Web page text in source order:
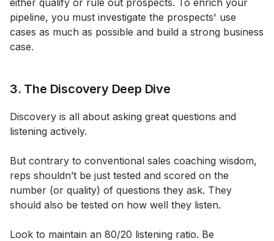
either qualify or rule out prospects. To enrich your
pipeline, you must investigate the prospects' use
cases as much as possible and build a strong business
case.
3. The Discovery Deep Dive
Discovery is all about asking great questions and
listening actively.
But contrary to conventional sales coaching wisdom,
reps shouldn’t be just tested and scored on the
number (or quality) of questions they ask. They
should also be tested on how well they listen.
Look to maintain an 80/20 listening ratio. Be